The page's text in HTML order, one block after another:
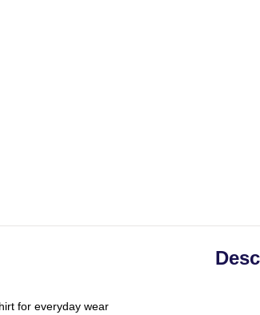
for everyday wear